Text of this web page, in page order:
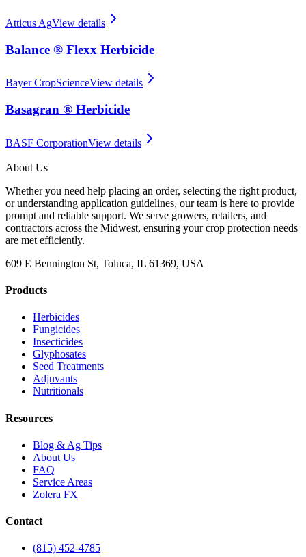
Atticus AgView details
Balance ® Flexx Herbicide
Bayer CropScienceView details
Basagran ® Herbicide
BASF CorporationView details
About Us
Whether you need help placing an order, selecting the right product,
or understanding application guidelines, our team is here to provide
prompt and reliable support. We serve growers, retailers, and
contractors across the Midwest, ensuring your crop protection needs
are met efficiently.
609 E Bennington St, Toluca, IL 61369, USA
Products
Herbicides
Fungicides
Insecticides
Glyphosates
Seed Treatments
Adjuvants
Nutritionals
Resources
Blog & Ag Tips
About Us
FAQ
Service Areas
Zolera FX
Contact
(815) 452-4785